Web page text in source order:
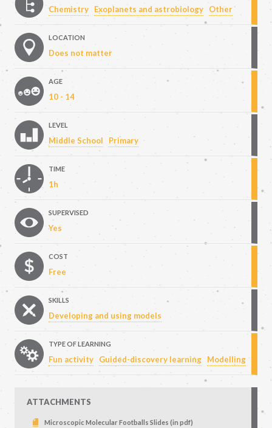
Chemistry Exoplanets and astrobiology Other
LOCATION
Does not matter
AGE
10 - 14
LEVEL
Middle School Primary
TIME
1h
SUPERVISED
Yes
COST
Free
SKILLS
Developing and using models
TYPE OF LEARNING
Fun activity Guided-discovery learning Modelling
ATTACHMENTS
Microscopic Molecular Footballs Slides (in pdf)